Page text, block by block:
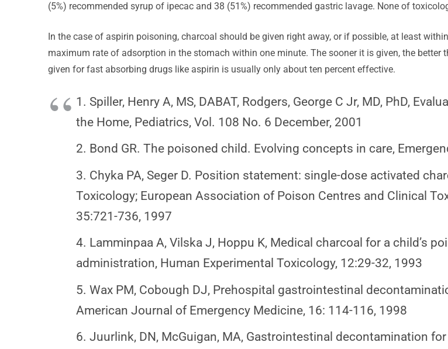
(5%) recommended syrup of ipecac and 38 (51%) recommended gastric lavage. None of
In the case of aspirin poisoning, charcoal should be given right away, or if possible, at least
maximum rate of adsorption in the stomach within one minute. The sooner it is given, the better
given for fast absorbing drugs like aspirin is usually only about ten percent effective.
1. Spiller, Henry A, MS, DABAT, Rodgers, George C Jr, MD, PhD,
the Home, Pediatrics, Vol. 108 No. 6 December, 2001
2. Bond GR. The poisoned child. Evolving concepts in care,
3. Chyka PA, Seger D. Position statement: single-dose activated
Toxicology; European Association of Poison Centres and Clinical
35:721-736, 1997
4. Lamminpaa A, Vilska J, Hoppu K, Medical charcoal for a child’s
administration, Human Experimental Toxicology, 12:29-32, 1993
5. Wax PM, Cobough DJ, Prehospital gastrointestinal
American Journal of Emergency Medicine, 16: 114-116, 1998
6. Juurlink, DN, McGuigan, MA, Gastrointestinal decontamination